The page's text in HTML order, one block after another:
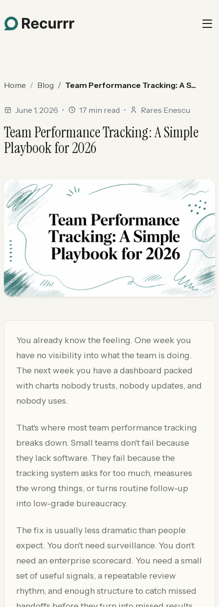
Home Blog Team Performance Tracking: A S...
June 1, 2026 • 17 min read • Rares Enescu
Team Performance Tracking: A Simple
Playbook for 2026
You already know the feeling. One week you
have no visibility into what the team is doing.
The next week you have a dashboard packed
with charts nobody trusts, nobody updates, and
nobody uses.
That's where most team performance tracking
breaks down. Small teams don't fail because
they lack software. They fail because the
tracking system asks for too much, measures
the wrong things, or turns routine follow-up
into low-grade bureaucracy.
The fix is usually less dramatic than people
expect. You don't need surveillance. You don't
need an enterprise scorecard. You need a small
set of useful signals, a repeatable review
rhythm, and enough structure to catch missed